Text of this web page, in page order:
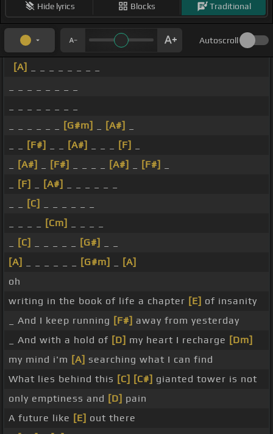
Hide lyrics Blocks Traditional
Autoscroll
[A]
[G#m] [A#]
[F#] [A#] [F]
[A#] [F#] [A#] [F#]
[F] [A#]
[C]
[Cm]
[C] [G#]
[A]
[G#m]
[A]
oh
writing in the book of life a chapter [E] of insanity
_ And I keep running [F#] away from yesterday
_ And with a hold of [D] my heart I recharge [Dm]
my mind i'm [A] searching what I can find
What lies behind this [C] [C#] gianted tower is not
only emptiness and [D] pain
A future like [E] out there